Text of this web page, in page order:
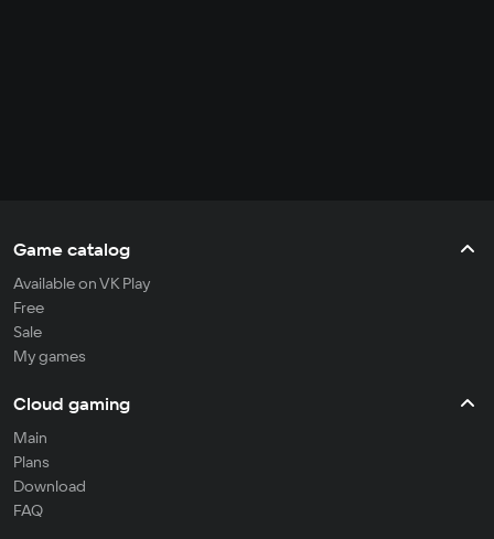
Game catalog
Available on VK Play
Free
Sale
My games
Cloud gaming
Main
Plans
Download
FAQ